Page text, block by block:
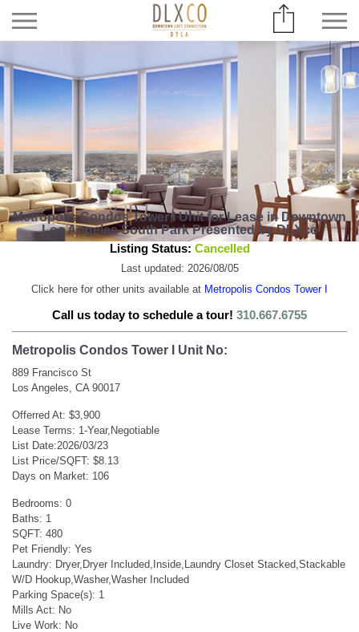
Metropolis Condos Tower I Unit for Lease in Downtown
Los Angeles South Park Presented by DLXco
Listing Status: Cancelled
Last updated: 2026/08/05
Click here for other units available at Metropolis Condos Tower I
Call us today to schedule a tour! 310.667.6755
Metropolis Condos Tower I Unit No:
889 Francisco St
Los Angeles, CA 90017
Offerred At: $3,900
Lease Terms: 1-Year,Negotiable
List Date:2026/03/23
List Price/SQFT: $8.13
Days on Market: 106
Bedrooms: 0
Baths: 1
SQFT: 480
Pet Friendly: Yes
Laundry: Dryer,Dryer Included,Inside,Laundry Closet Stacked,Stackable
W/D Hookup,Washer,Washer Included
Parking Space(s): 1
Mills Act: No
Live Work: No